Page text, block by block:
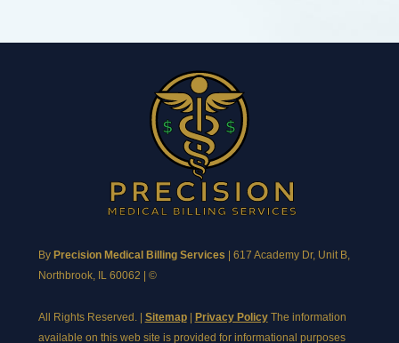
By Precision Medical Billing Services
617 Academy Dr, Unit B,
Northbrook, IL 60062 | ©
All Rights Reserved. | Sitemap| Privacy PolicyThe information
available on this web site is provided for informational purposes